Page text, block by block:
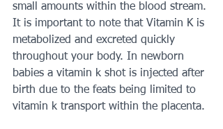
small amounts within the blood stream.
It is important to note that Vitamin K is
metabolized and excreted quickly
throughout your body. In newborn
babies a vitamin k shot is injected after
birth due to the feats being limited to
vitamin k transport within the placenta.